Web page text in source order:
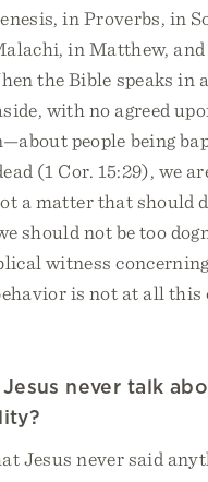
in Proverbs, in
in Matthew,
the Bible speaks in
with no agreed
people being
(1 Cor. 15:29), we
a matter that should
should not be too
witness
is not at all this
never talk
Jesus never said